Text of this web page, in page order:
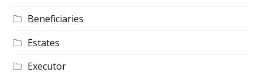
Beneficiaries
Estates
Executor